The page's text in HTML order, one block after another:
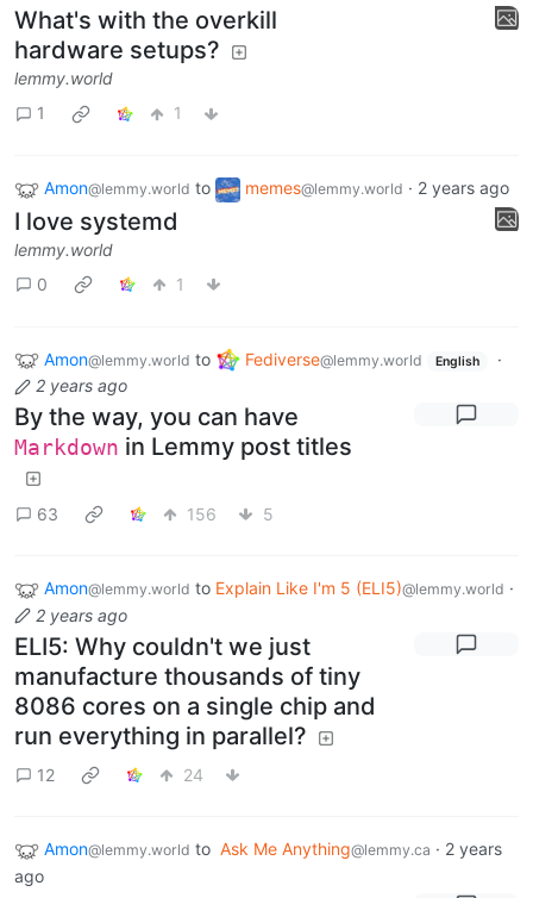
What's with the overkill
hardware setups?
lemmy.world
1
1
Amon@lemmy.world to memes@lemmy.world · 2 years ago
I love systemd
lemmy.world
0
1
Amon@lemmy.world to Fediverse@lemmy.world English
·
2 years ago
By the way, you can have
Markdown in Lemmy post titles
63 156 5
Amon@lemmy.world to Explain Like I'm 5 (ELI5)@lemmy.world ·
2 years ago
ELI5: Why couldn't we just
manufacture thousands of tiny
8086 cores on a single chip and
run everything in parallel?
12 24
Amon@lemmy.world to Ask Me Anything@lemmy.ca · 2 years
ago